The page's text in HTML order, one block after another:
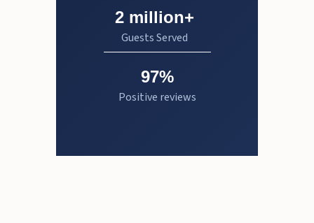
2 million+
Guests Served
97%
Positive reviews